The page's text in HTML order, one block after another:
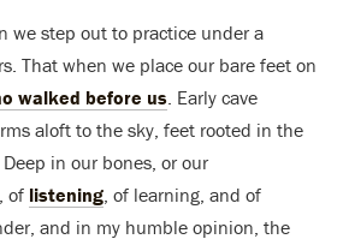
we step out to practice under a
That when we place our bare feet on
walked before us . Early cave
aloft to the sky, feet rooted in the
in our bones, or our
of listening , of learning, and of
and in my humble opinion, the